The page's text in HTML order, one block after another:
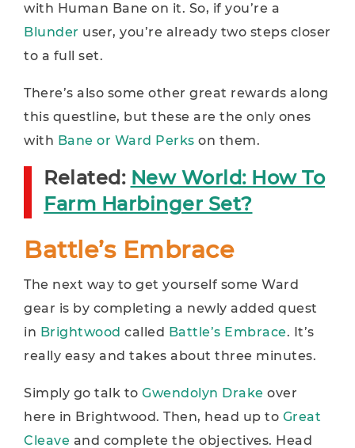
with Human Bane on it. So, if you’re a
Blunder user, you’re already two steps closer
to a full set.
There’s also some other great rewards along
this questline, but these are the only ones
with Bane or Ward Perks on them.
Related: New World: How To
Farm Harbinger Set?
Battle’s Embrace
The next way to get yourself some Ward
gear is by completing a newly added quest
in Brightwood called Battle’s Embrace. It’s
really easy and takes about three minutes.
Simply go talk to Gwendolyn Drake over
here in Brightwood. Then, head up to Great
Cleave and complete the objectives. Head